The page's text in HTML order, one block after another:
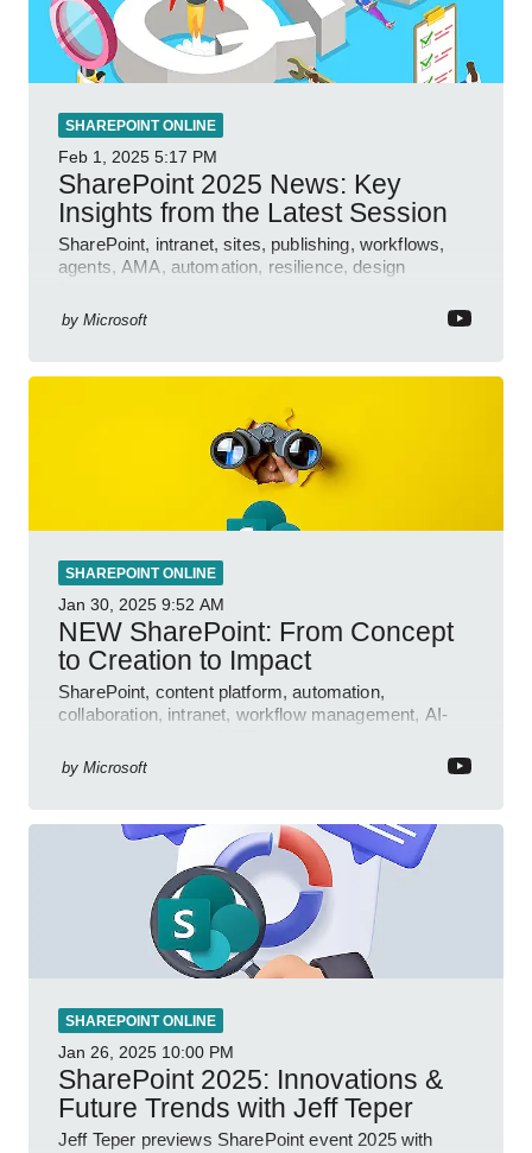
SHAREPOINT ONLINE
Feb 1, 2025 5:17 PM
SharePoint 2025 News: Key
Insights from the Latest Session
SharePoint, intranet, sites, publishing, workflows,
agents, AMA, automation, resilience, design
by Microsoft
SHAREPOINT ONLINE
Jan 30, 2025 9:52 AM
NEW SharePoint: From Concept
to Creation to Impact
SharePoint, content platform, automation,
collaboration, intranet, workflow management, AI-
by Microsoft
SHAREPOINT ONLINE
Jan 26, 2025 10:00 PM
SharePoint 2025: Innovations &
Future Trends with Jeff Teper
Jeff Teper previews SharePoint event 2025 with